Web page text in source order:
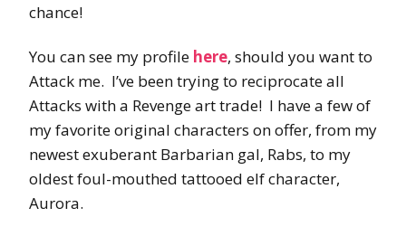
chance!
You can see my profile here, should you want to
Attack me. I’ve been trying to reciprocate all
Attacks with a Revenge art trade! I have a few of
my favorite original characters on offer, from my
newest exuberant Barbarian gal, Rabs, to my
oldest foul-mouthed tattooed elf character,
Aurora.